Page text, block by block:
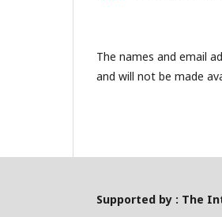
The names and email
and will not be made
Supported by : The